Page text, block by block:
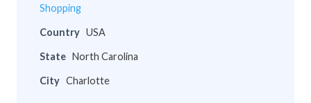
Shopping
Country USA
State North Carolina
City Charlotte